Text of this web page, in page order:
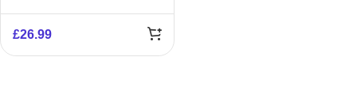
£26.99